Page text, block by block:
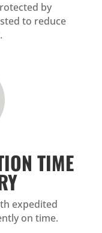
by
to reduce
TIME
expedited
on time.